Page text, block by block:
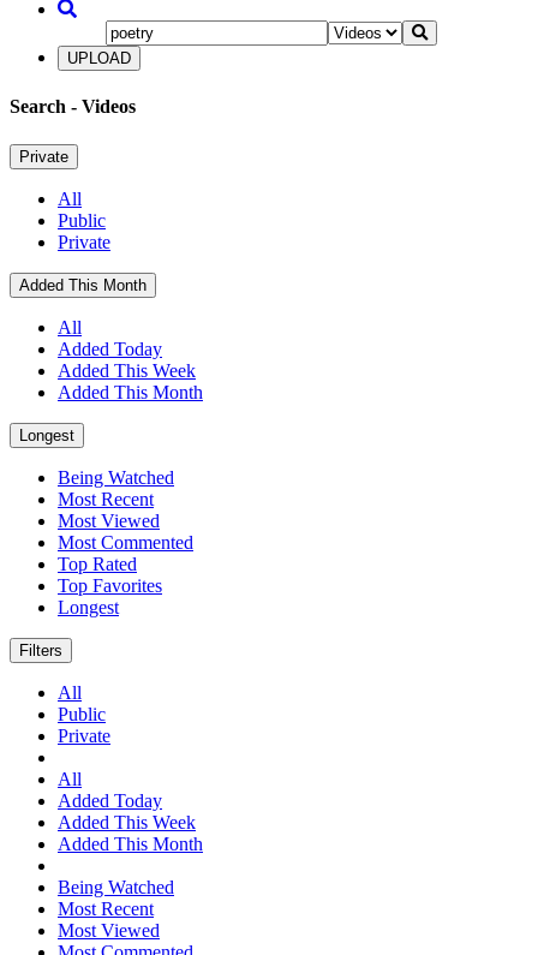
UPLOAD
Search - Videos
Private
All
Public
Private
Added This Month
All
Added Today
Added This Week
Added This Month
Longest
Being Watched
Most Recent
Most Viewed
Most Commented
Top Rated
Top Favorites
Longest
Filters
All
Public
Private
All
Added Today
Added This Week
Added This Month
Being Watched
Most Recent
Most Viewed